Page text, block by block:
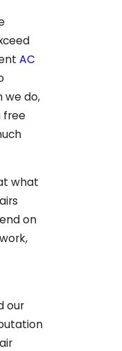
AC
we do,
free
what
on
our